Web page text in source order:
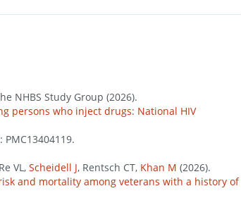
NHBS Study Group (2026).
persons who inject drugs: National HIV
PMC13404119.
VL, Scheidell J, Rentsch CT, Khan M (2026).
and mortality among veterans with a history of